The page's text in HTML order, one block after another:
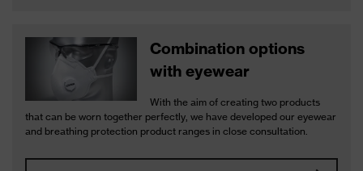
Combination options
with eyewear
With the aim of creating two products
that can be worn together perfectly, we have developed our eyewear
and breathing protection product ranges in close consultation.